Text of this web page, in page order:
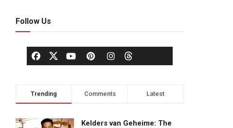
Follow Us
Trending Comments Latest
Kelders van Geheime: The